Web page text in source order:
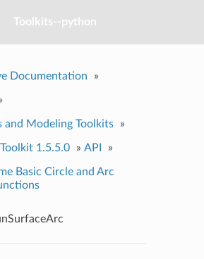
Toolkits--python
Documentation »
and Modeling Toolkits »
1.5.5.0 » API »
Basic Circle and Arc